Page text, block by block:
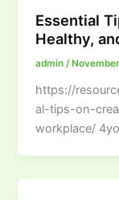
Essential
Healthy,
admin/
https://
al-tips-on-
workplace/